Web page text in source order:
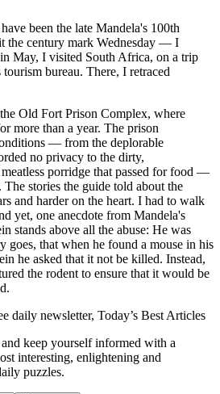
been the late Mandela's 100th
century mark Wednesday — I
May, I visited South Africa, on a trip
bureau. There, I retraced
Old Fort Prison Complex, where
more than a year. The prison
— from the deplorable
no privacy to the dirty,
porridge that passed for food —
stories the guide told about the
and harder on the heart. I had to walk
yet, one anecdote from Mandela's
stands above all the abuse: He was
goes, that when he found a mouse in his
he asked that it not be killed. Instead,
the rodent to ensure that it would be
daily newsletter, Today’s Best Articles
keep yourself informed with a
interesting, enlightening and
puzzles.